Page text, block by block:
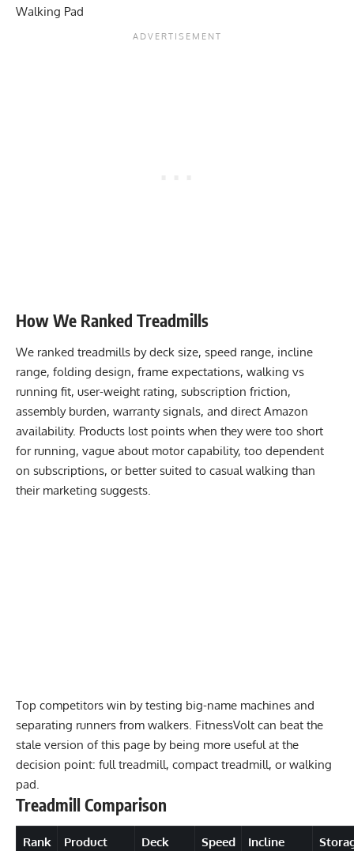
Walking Pad
How We Ranked Treadmills
We ranked treadmills by deck size, speed range, incline
range, folding design, frame expectations, walking vs
running fit, user-weight rating, subscription friction,
assembly burden, warranty signals, and direct Amazon
availability. Products lost points when they were too short
for running, vague about motor capability, too dependent
on subscriptions, or better suited to casual walking than
their marketing suggests.
Top competitors win by testing big-name machines and
separating runners from walkers. FitnessVolt can beat the
stale version of this page by being more useful at the
decision point: full treadmill, compact treadmill, or walking
pad.
Treadmill Comparison
Rank Product Deck Speed Incline